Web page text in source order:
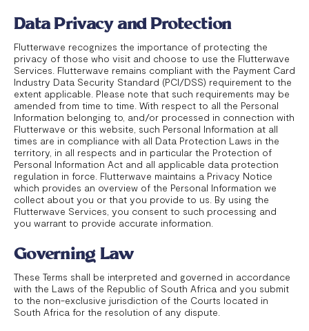
Data Privacy and Protection
Flutterwave recognizes the importance of protecting the
privacy of those who visit and choose to use the Flutterwave
Services. Flutterwave remains compliant with the Payment Card
Industry Data Security Standard (PCI/DSS) requirement to the
extent applicable. Please note that such requirements may be
amended from time to time. With respect to all the Personal
Information belonging to, and/or processed in connection with
Flutterwave or this website, such Personal Information at all
times are in compliance with all Data Protection Laws in the
territory, in all respects and in particular the Protection of
Personal Information Act and all applicable data protection
regulation in force. Flutterwave maintains a Privacy Notice
which provides an overview of the Personal Information we
collect about you or that you provide to us. By using the
Flutterwave Services, you consent to such processing and
you warrant to provide accurate information.
Governing Law
These Terms shall be interpreted and governed in accordance
with the Laws of the Republic of South Africa and you submit
to the non-exclusive jurisdiction of the Courts located in
South Africa for the resolution of any dispute.